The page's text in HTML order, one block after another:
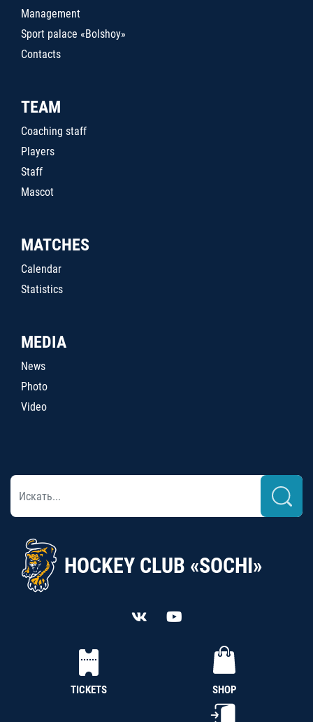
Management
Sport palace «Bolshoy»
Contacts
TEAM
Coaching staff
Players
Staff
Mascot
MATCHES
Calendar
Statistics
MEDIA
News
Photo
Video
HOCKEY CLUB «SOCHI»
TICKETS SHOP